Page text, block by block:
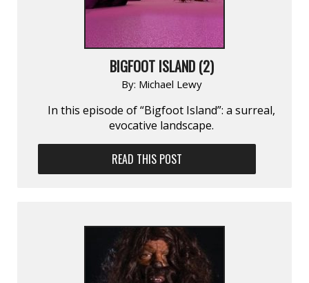
BIGFOOT ISLAND (2)
By: Michael Lewy
In this episode of “Bigfoot Island”: a surreal,
evocative landscape.
READ THIS POST